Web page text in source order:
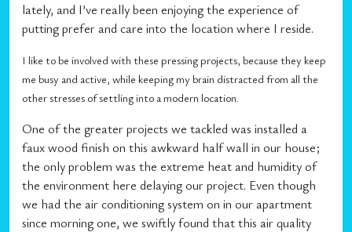
lately, and I’ve really been enjoying the experience of
putting prefer and care into the location where I reside.
I like to be involved with these pressing projects, because they keep
me busy and active, while keeping my brain distracted from all the
other stresses of settling into a modern location.
One of the greater projects we tackled was installed a
faux wood finish on this awkward half wall in our house;
the only problem was the extreme heat and humidity of
the environment here delaying our project. Even though
we had the air conditioning system on in our apartment
since morning one, we swiftly found that this air quality